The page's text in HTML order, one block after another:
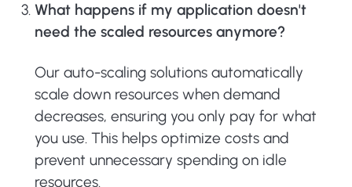
What happens if my application doesn't
need the scaled resources anymore?
Our auto-scaling solutions automatically
scale down resources when demand
decreases, ensuring you only pay for what
you use. This helps optimize costs and
prevent unnecessary spending on idle
resources.